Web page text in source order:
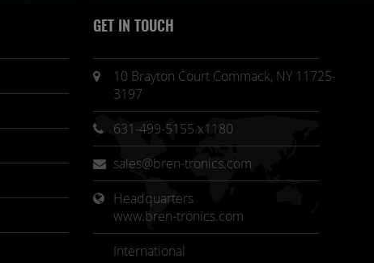
GET IN TOUCH
10 Brayton Court Commack, NY 11725-
3197
631-499-5155 x1180
sales@bren-tronics.com
Headquarters
www.bren-tronics.com
International